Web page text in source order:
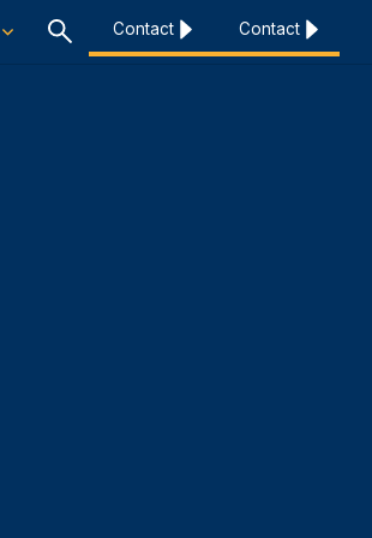
Contact Contact